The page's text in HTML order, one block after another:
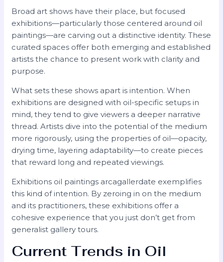
Broad art shows have their place, but focused
exhibitions—particularly those centered around oil
paintings—are carving out a distinctive identity. These
curated spaces offer both emerging and established
artists the chance to present work with clarity and
purpose.
What sets these shows apart is intention. When
exhibitions are designed with oil-specific setups in
mind, they tend to give viewers a deeper narrative
thread. Artists dive into the potential of the medium
more rigorously, using the properties of oil—opacity,
drying time, layering adaptability—to create pieces
that reward long and repeated viewings.
Exhibitions oil paintings arcagallerdate exemplifies
this kind of intention. By zeroing in on the medium
and its practitioners, these exhibitions offer a
cohesive experience that you just don’t get from
generalist gallery tours.
Current Trends in Oil